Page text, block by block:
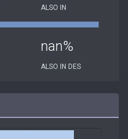
ALSO IN
nan%
ALSO IN DES